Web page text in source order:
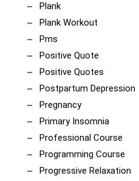
Plank
Plank Workout
Pms
Positive Quote
Positive Quotes
Postpartum Depression
Pregnancy
Primary Insomnia
Professional Course
Programming Course
Progressive Relaxation